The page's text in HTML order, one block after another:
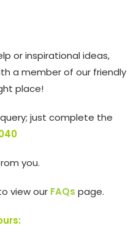
or inspirational ideas,
a member of our friendly
place!
just complete the
you.
view our FAQs page.